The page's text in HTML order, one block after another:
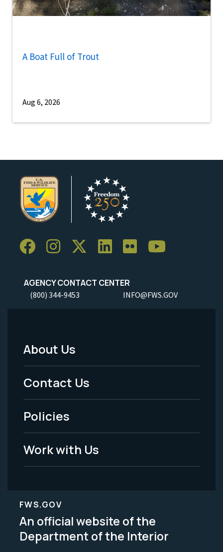
A Boat Full of Trout
Aug 6, 2026
AGENCY CONTACT CENTER
(800) 344-9453 INFO@FWS.GOV
Footer
Menu
-
Legal
About Us
Contact Us
Policies
Work with Us
FWS.GOV
An official website of the
Department of the Interior